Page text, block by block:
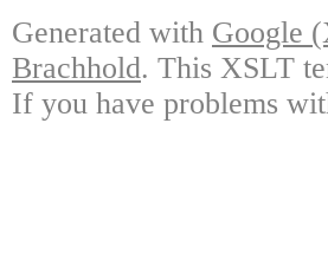
Generated with Google
Brachhold. This XSLT
If you have problems